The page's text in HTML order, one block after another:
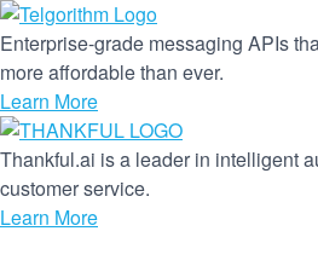
Enterprise-grade messaging APIs
more affordable than ever.
Learn More
Thankful.ai is a leader in intelligent
customer service.
Learn More